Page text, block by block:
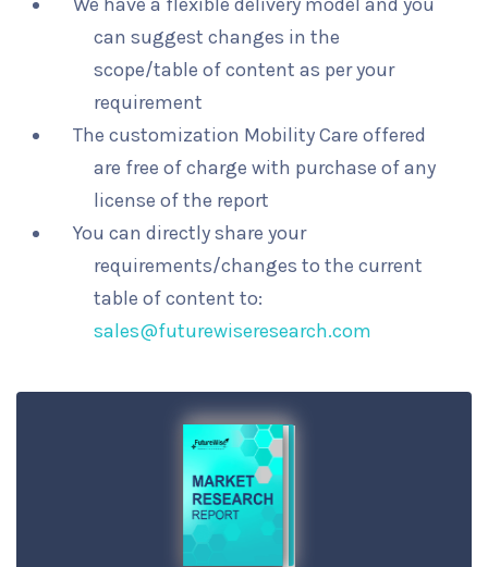
can suggest changes in the
scope/table of content as per your
requirement
The customization Mobility Care offered
are free of charge with purchase of any
license of the report
You can directly share your
requirements/changes to the current
table of content to:
sales@futurewiseresearch.com